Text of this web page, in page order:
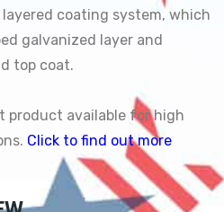
coating system, which
galvanized layer and
top coat.
product available for high
Click to find out more